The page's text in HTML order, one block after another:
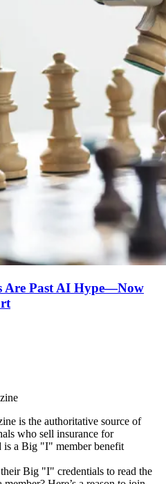
Are Past AI Hype—Now
is the authoritative source of
who sell insurance for
is a Big "I" member benefit
Big "I" credentials to read the